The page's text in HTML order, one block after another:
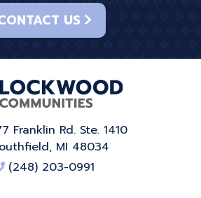
US
Franklin Rd. Ste. 1410
MI 48034
(248) 203-0991